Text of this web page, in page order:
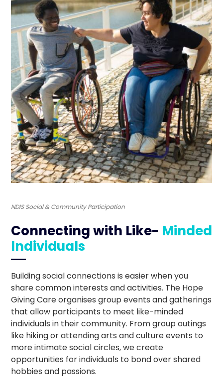
NDIS Social & Community Participation
Connecting with Like- Minded
Individuals
Building social connections is easier when you
share common interests and activities. The Hope
Giving Care organises group events and gatherings
that allow participants to meet like-minded
individuals in their community. From group outings
like hiking or attending arts and culture events to
more intimate social circles, we create
opportunities for individuals to bond over shared
hobbies and passions.